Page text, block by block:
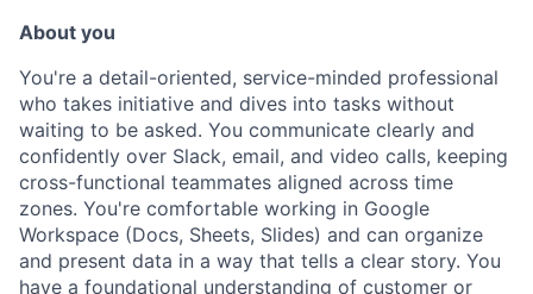
About you
You're a detail-oriented, service-minded professional
who takes initiative and dives into tasks without
waiting to be asked. You communicate clearly and
confidently over Slack, email, and video calls, keeping
cross-functional teammates aligned across time
zones. You're comfortable working in Google
Workspace (Docs, Sheets, Slides) and can organize
and present data in a way that tells a clear story. You
have a foundational understanding of customer or